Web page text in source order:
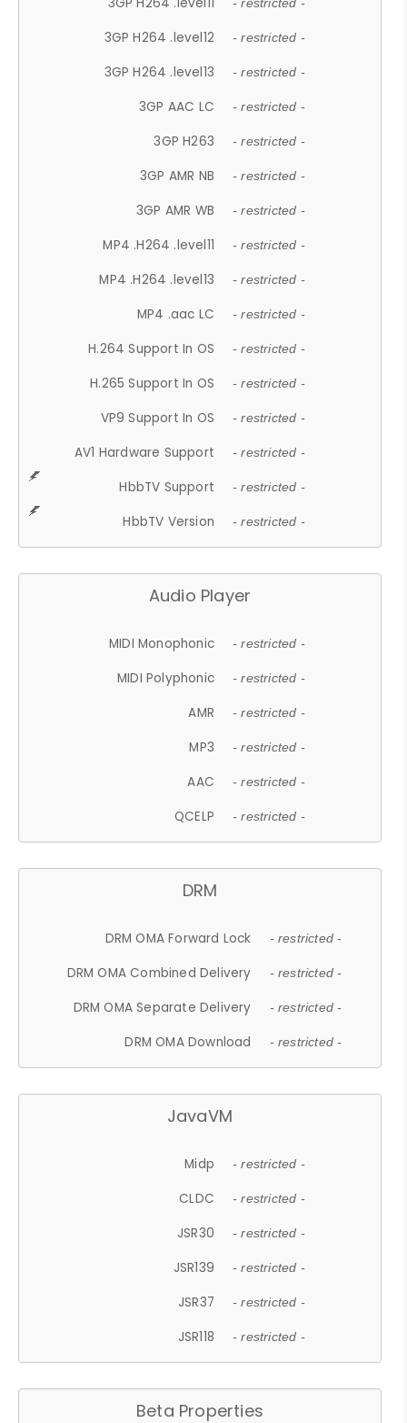
- restricted -
3GP H264 .level12 - restricted -
3GP H264 .level13 - restricted -
3GP AAC LC - restricted -
3GP H263 - restricted -
3GP AMR NB - restricted -
3GP AMR WB - restricted -
MP4 .H264 .level11 - restricted -
MP4 .H264 .level13 - restricted -
MP4 .aac LC - restricted -
H.264 Support In OS - restricted -
H.265 Support In OS - restricted -
VP9 Support In OS - restricted -
AV1 Hardware Support - restricted -
HbbTV Support - restricted -
HbbTV Version - restricted -
Audio Player
MIDI Monophonic - restricted -
MIDI Polyphonic - restricted -
AMR - restricted -
MP3 - restricted -
AAC - restricted -
QCELP - restricted -
DRM
DRM OMA Forward Lock - restricted -
DRM OMA Combined Delivery - restricted -
DRM OMA Separate Delivery - restricted -
DRM OMA Download - restricted -
JavaVM
Midp - restricted -
CLDC - restricted -
JSR30 - restricted -
JSR139 - restricted -
JSR37 - restricted -
JSR118 - restricted -
Beta Properties